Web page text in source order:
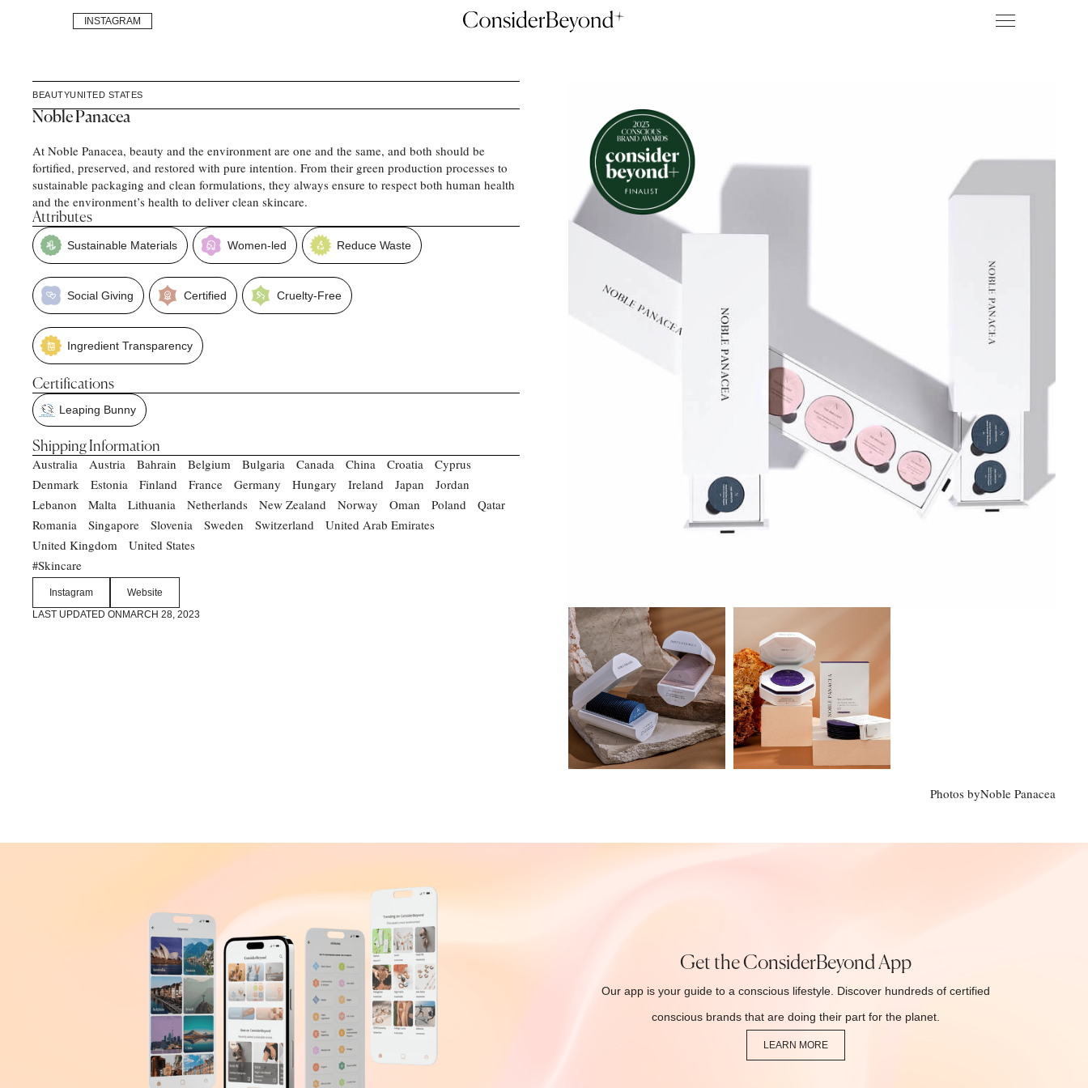
INSTAGRAM
BEAUTYUNITED STATES
Noble Panacea
At Noble Panacea, beauty and the environment are one and the same, and both should be
fortified, preserved, and restored with pure intention. From their green production processes to
sustainable packaging and clean formulations, they always ensure to respect both human health
and the environment’s health to deliver clean skincare.
Attributes
Sustainable Materials Women-led Reduce Waste
Social Giving Certified Cruelty-Free
Ingredient Transparency
Certifications
Leaping Bunny
Shipping Information
Australia Austria Bahrain Belgium Bulgaria Canada China Croatia
Cyprus
Denmark
Estonia Finland France Germany Hungary Ireland Japan
Jordan
Lebanon
Malta Lithuania Netherlands New Zealand Norway Oman Poland
Qatar
Romania
Singapore Slovenia Sweden Switzerland
United Arab Emirates
United Kingdom
United States
#Skincare
Instagram
Website
LAST UPDATED ON MARCH 28, 2023
Photos byNoble Panacea
Get the ConsiderBeyond App
Our app is your guide to a conscious lifestyle. Discover hundreds of certified
conscious brands that are doing their part for the planet.
LEARN MORE